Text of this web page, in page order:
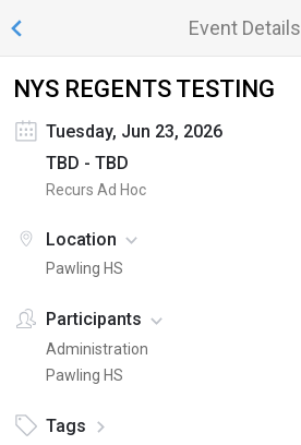
Event Details
NYS REGENTS TESTING
Tuesday, Jun 23, 2026
TBD - TBD
Recurs Ad Hoc
Location
Pawling HS
Participants
Administration
Pawling HS
Tags